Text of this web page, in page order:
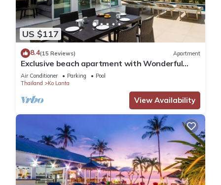
US $117
8.4(15 Reviews) Apartment
Exclusive beach apartment with Wonderful
View
Air Conditioner Parking
Pool
Thailand
Ko Lanta
View Availability